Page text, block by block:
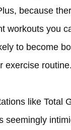
because
workouts you
to become
exercise
like Total
seemingly